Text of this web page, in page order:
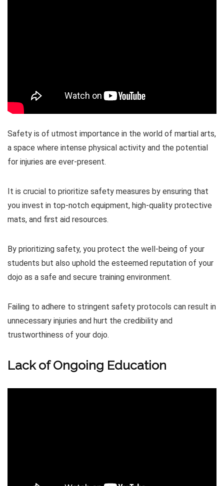
Safety is of utmost importance in the world of martial arts,
a space where intense physical activity and the potential
for injuries are ever-present.
It is crucial to prioritize safety measures by ensuring that
you invest in top-notch equipment, high-quality protective
mats, and first aid resources.
By prioritizing safety, you protect the well-being of your
students but also uphold the esteemed reputation of your
dojo as a safe and secure training environment.
Failing to adhere to stringent safety protocols can result in
unnecessary injuries and hurt the credibility and
trustworthiness of your dojo.
Lack of Ongoing Education